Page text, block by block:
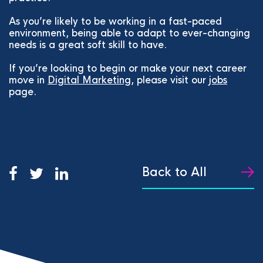
As you’re likely to be working in a fast-paced
environment, being able to adapt to ever-changing
needs is a great soft skill to have.
If you’re looking to begin or make your next career
move in Digital Marketing, please visit our jobs
page.
Back to All